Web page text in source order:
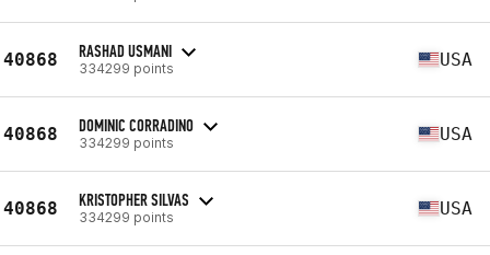
40868 RASHAD USMANI
334299 points USA
40868 DOMINIC CORRADINO
334299 points USA
40868 KRISTOPHER SILVAS
334299 points USA